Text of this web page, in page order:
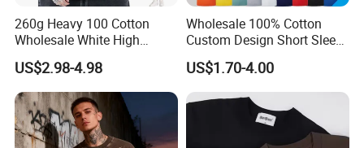
260g Heavy 100 Cotton
Wholesale White High
Quality Customized
Essential DTG Custom
Blank Plain Unisex
Oversized Drop Shoulder
Tee Shirt Mens T Shirt
Printing
US$2.98-4.98
Wholesale 100% Cotton
Custom Design Short Sleeve
T Shirt for Adults
US$1.70-4.00